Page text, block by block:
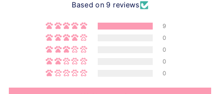
Based on 9 reviews
9
0
0
0
0